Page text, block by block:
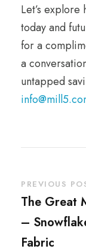
Let’s
today and
for a
a
untapped
PREVIOUS
The Great
–
Fabric